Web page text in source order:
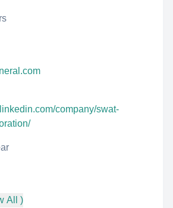
company/swat-
All )